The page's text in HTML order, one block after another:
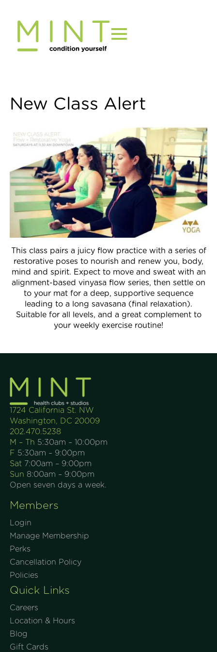
content
New Class Alert
This class pairs a juicy flow practice with a series of
restorative poses to nourish and renew you, body,
mind and spirit. Expect to move and sweat with an
alignment-based vinyasa flow series, then settle on
to your mat for a deep, supportive sequence
leading to a long savasana (final relaxation).
Suitable for all levels, and a great complement to
your weekly exercise routine!
1724 California St. NW
Washington, DC 20009
202.470.5238
M – Th 5:30am – 10:00pm
F 5:30am – 9:00pm
Sat 7:00am – 9:00pm
Sun 8:00am – 9:00pm
Open seven days a week.
Members
Login
Manage Membership
Perks
Cancellation Policy
Policies
Quick Links
Careers
Location & Hours
Blog
Gift Cards